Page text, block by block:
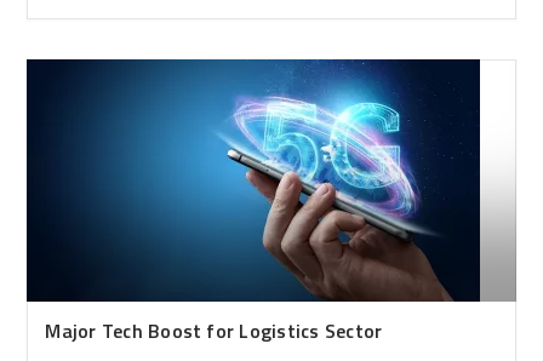
Major Tech Boost for Logistics Sector